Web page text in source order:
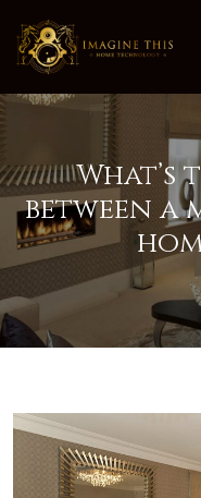
between a